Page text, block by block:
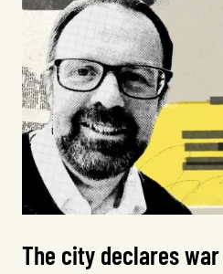
The city declares war